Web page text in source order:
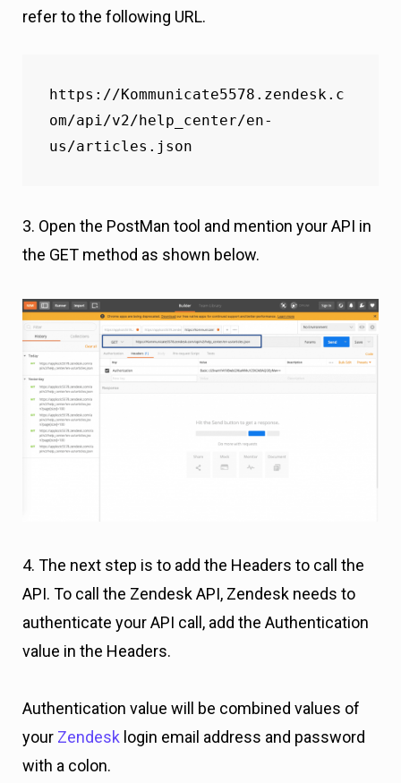
refer to the following URL.
https://Kommunicate5578.zendesk.c
om/api/v2/help_center/en-
us/articles.json
3. Open the PostMan tool and mention your API in
the GET method as shown below.
4. The next step is to add the Headers to call the
API. To call the Zendesk API, Zendesk needs to
authenticate your API call, add the Authentication
value in the Headers.
Authentication value will be combined values of
your Zendesk login email address and password
with a colon.